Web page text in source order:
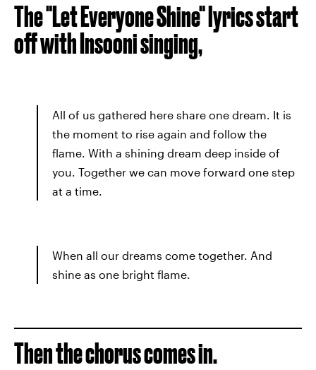
The "Let Everyone Shine" lyrics start
off with Insooni singing,
All of us gathered here share one dream. It is
the moment to rise again and follow the
flame. With a shining dream deep inside of
you. Together we can move forward one step
at a time.
When all our dreams come together. And
shine as one bright flame.
Then the chorus comes in.